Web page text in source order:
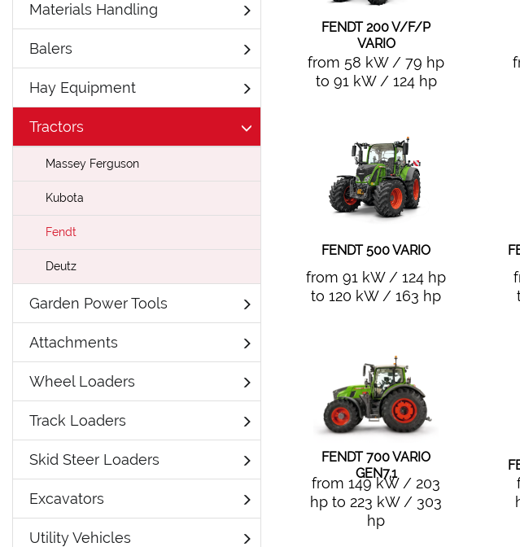
Materials Handling
Balers
Hay Equipment
Tractors
Massey Ferguson
Kubota
Fendt
Deutz
Garden Power Tools
Attachments
Wheel Loaders
Track Loaders
Skid Steer Loaders
Excavators
Utility Vehicles
FENDT 200 V/F/P
VARIO
from 58 kW / 79 hp
to 91 kW / 124 hp
FENDT 500 VARIO
from 91 kW / 124 hp
to 120 kW / 163 hp
FENDT 700 VARIO
GEN7.1
from 149 kW / 203
hp to 223 kW / 303
hp